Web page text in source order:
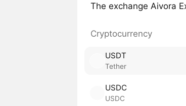
The exchange Aivora
Cryptocurrency
USDT
Tether
USDC
USDC